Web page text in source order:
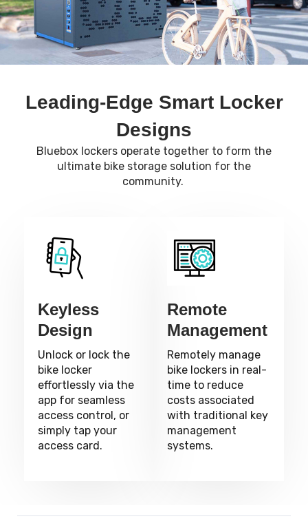
Leading-Edge Smart Locker
Designs
Bluebox lockers operate together to form the
ultimate bike storage solution for the
community.
Keyless
Design
Unlock or lock the
bike locker
effortlessly via the
app for seamless
access control, or
simply tap your
access card.
Remote
Management
Remotely manage
bike lockers in real-
time to reduce
costs associated
with traditional key
management
systems.